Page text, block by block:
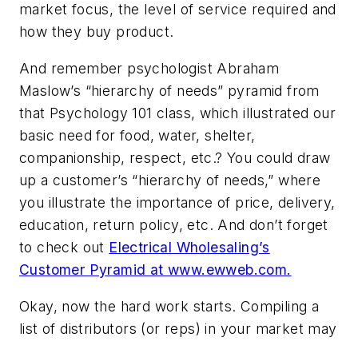
market focus, the level of service required and
how they buy product.
And remember psychologist Abraham
Maslow’s “hierarchy of needs” pyramid from
that Psychology 101 class, which illustrated our
basic need for food, water, shelter,
companionship, respect, etc.? You could draw
up a customer’s “hierarchy of needs,” where
you illustrate the importance of price, delivery,
education, return policy, etc. And don’t forget
to check out Electrical Wholesaling’s
Customer Pyramid at www.ewweb.com.
Okay, now the hard work starts. Compiling a
list of distributors (or reps) in your market may